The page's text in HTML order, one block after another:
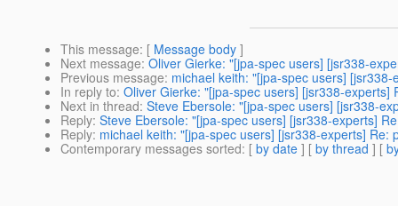
This message: [ Message body ]
Next message: Oliver Gierke: "[jpa-spec users] [jsr338-
Previous message: michael keith: "[jpa-spec users]
In reply to: Oliver Gierke: "[jpa-spec users] [jsr338-experts]
Next in thread: Steve Ebersole: "[jpa-spec users] [jsr338-
Reply: Steve Ebersole: "[jpa-spec users] [jsr338-experts]
Reply: michael keith: "[jpa-spec users] [jsr338-experts] Re:
Contemporary messages sorted: [ by date ] [ by thread ] [